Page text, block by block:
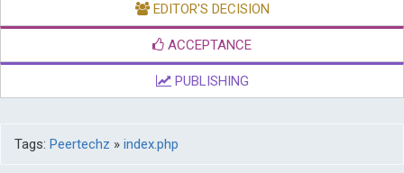
EDITOR'S DECISION
ACCEPTANCE
PUBLISHING
Tags: Peertechz » index.php